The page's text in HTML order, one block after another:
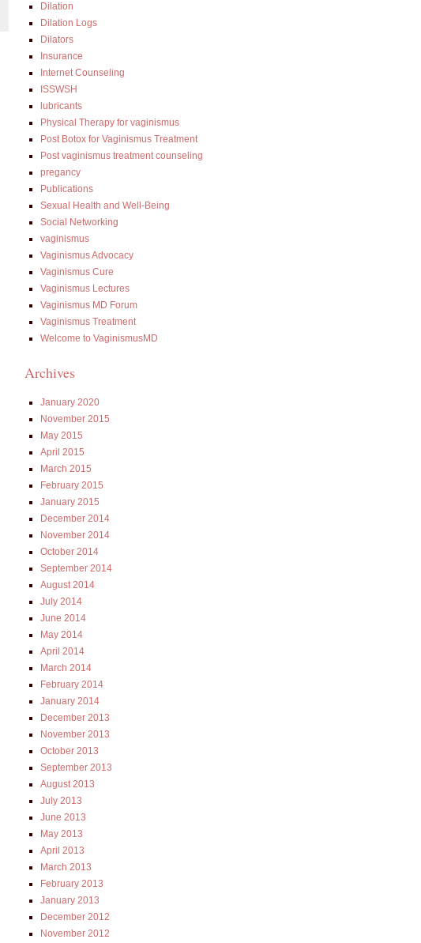
Dilation
Dilation Logs
Dilators
Insurance
Internet Counseling
ISSWSH
lubricants
Physical Therapy for vaginismus
Post Botox for Vaginismus Treatment
Post vaginismus treatment counseling
pregancy
Publications
Sexual Health and Well-Being
Social Networking
vaginismus
Vaginismus Advocacy
Vaginismus Cure
Vaginismus Lectures
Vaginismus MD Forum
Vaginismus Treatment
Welcome to VaginismusMD
Archives
January 2020
November 2015
May 2015
April 2015
March 2015
February 2015
January 2015
December 2014
November 2014
October 2014
September 2014
August 2014
July 2014
June 2014
May 2014
April 2014
March 2014
February 2014
January 2014
December 2013
November 2013
October 2013
September 2013
August 2013
July 2013
June 2013
May 2013
April 2013
March 2013
February 2013
January 2013
December 2012
November 2012